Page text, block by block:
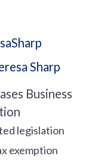
Sharp
legislation
exemption